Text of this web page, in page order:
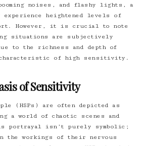
noises, and flashy lights, a
experience heightened levels of
However, it is crucial to note
situations are subjectively
to the richness and depth of
characteristic of high sensitivity.
of Sensitivity
(HSPs) are often depicted as
a world of chaotic scenes and
portrayal isn’t purely symbolic;
the workings of their nervous